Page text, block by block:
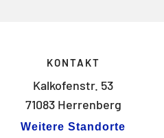
KONTAKT
Kalkofenstr. 53
71083 Herrenberg
Weitere Standorte